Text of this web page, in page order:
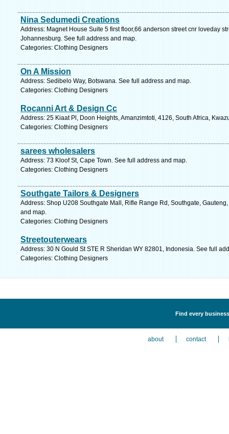
Nina Sedumedi Creations
Address: Magnet House Suite 5 first floor,66 anderson street cnr loveday
Johannesburg. See full address and map.
Categories: Clothing Designers
On A Mission
Address: Sedibelo Way, Botswana. See full address and map.
Categories: Clothing Designers
Rocanni Art & Design Cc
Address: 25 Kiaat Pl, Doon Heights, Amanzimtoti, 4126, South Africa,
Categories: Clothing Designers
sarees wholesalers
Address: 73 Kloof St, Cape Town. See full address and map.
Categories: Clothing Designers
Southgate Tailors & Designers
Address: Shop U208 Southgate Mall, Rifle Range Rd, Southgate,
and map.
Categories: Clothing Designers
Streetouterwears
Address: 30 N Gould St STE R Sheridan WY 82801, Indonesia. See full
Categories: Clothing Designers
Find every
about contact